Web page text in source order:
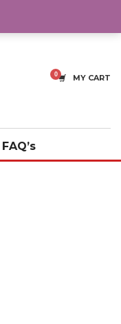
MY CART
FAQ’s